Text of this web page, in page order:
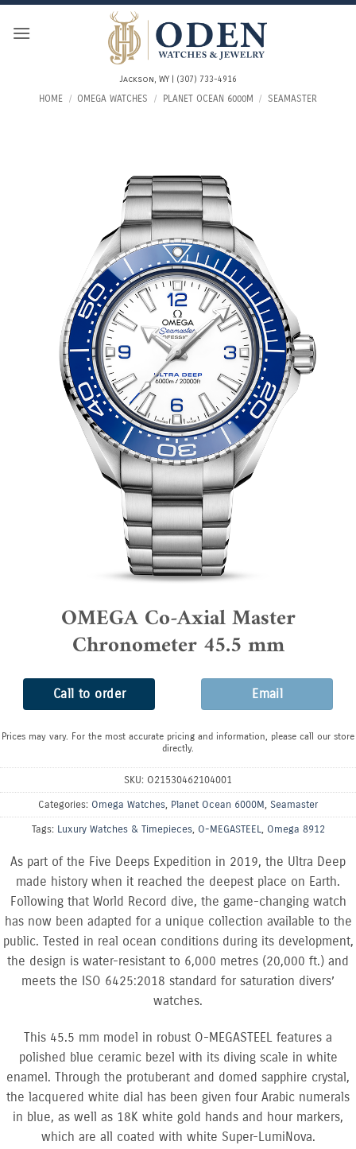
Skip
Jackson, WY | (307) 733-4916
HOME / OMEGA WATCHES / PLANET OCEAN 6000M / SEAMASTER
OMEGA Co-Axial Master
Chronometer 45.5 mm
Call to order Email
Prices may vary. For the most accurate pricing and information, please call our store
directly.
SKU: O21530462104001
Categories: Omega Watches, Planet Ocean 6000M, Seamaster
Tags: Luxury Watches & Timepieces, O-MEGASTEEL, Omega 8912
As part of the Five Deeps Expedition in 2019, the Ultra Deep
made history when it reached the deepest place on Earth.
Following that World Record dive, the game-changing watch
has now been adapted for a unique collection available to the
public. Tested in real ocean conditions during its development,
the design is water-resistant to 6,000 metres (20,000 ft.) and
meets the ISO 6425:2018 standard for saturation divers’
watches.
This 45.5 mm model in robust O-MEGASTEEL features a
polished blue ceramic bezel with its diving scale in white
enamel. Through the protuberant and domed sapphire crystal,
the lacquered white dial has been given four Arabic numerals
in blue, as well as 18K white gold hands and hour markers,
which are all coated with white Super-LumiNova.